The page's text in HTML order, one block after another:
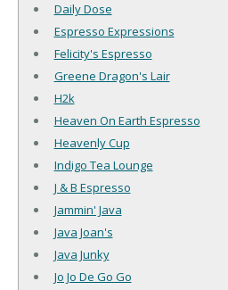
Daily Dose
Espresso Expressions
Felicity's Espresso
Greene Dragon's Lair
H2k
Heaven On Earth Espresso
Heavenly Cup
Indigo Tea Lounge
J & B Espresso
Jammin' Java
Java Joan's
Java Junky
Jo Jo De Go Go